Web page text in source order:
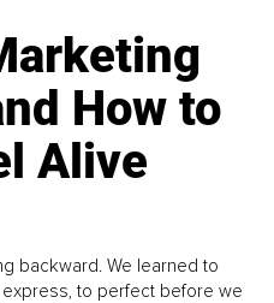
How to
Alive
backward. We learned to
to perfect before we